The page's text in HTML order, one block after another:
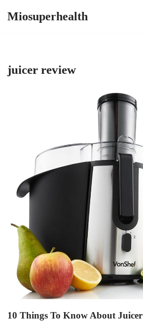
Miosuperhealth
juicer review
10 Things To Know About Juicer